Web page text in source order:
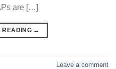
are […]
READING →
Leave a comment